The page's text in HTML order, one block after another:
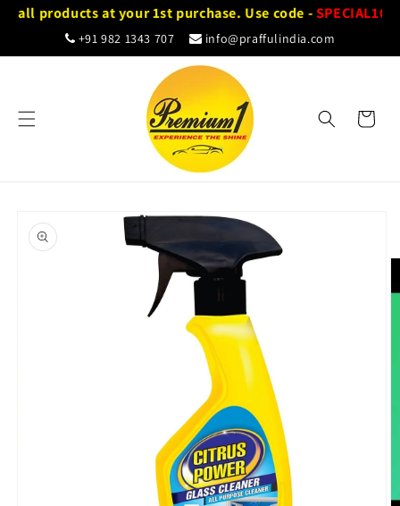
Skip to
all products at your 1st purchase. Use code -SPECIAL10
+91 982 1343 707 info@praffulindia.com
Cart
product
information